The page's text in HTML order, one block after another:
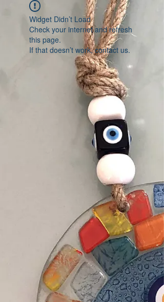
Widget Didn’t Load
Check your internet and refresh
this page.
If that doesn’t work, contact us.